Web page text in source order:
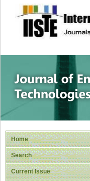
site
Home
Search
Current Issue